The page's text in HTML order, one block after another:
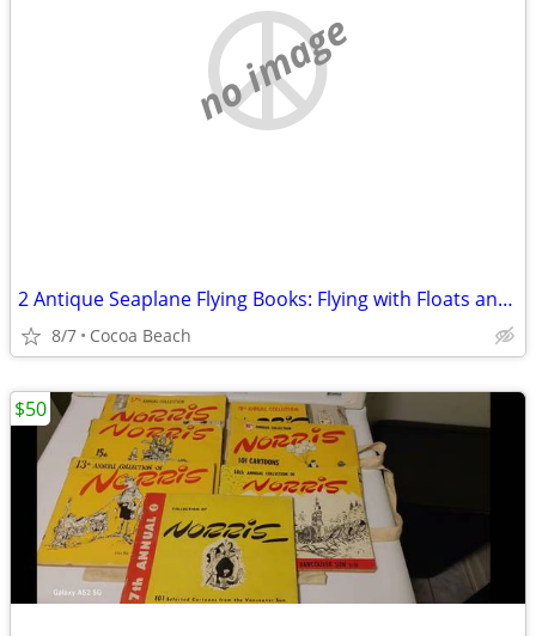
no image
2 Antique Seaplane Flying Books: Flying with Floats and Seaplane Flyin
8/7 Cocoa Beach
$50